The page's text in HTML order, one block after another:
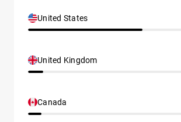
United States
United Kingdom
Canada